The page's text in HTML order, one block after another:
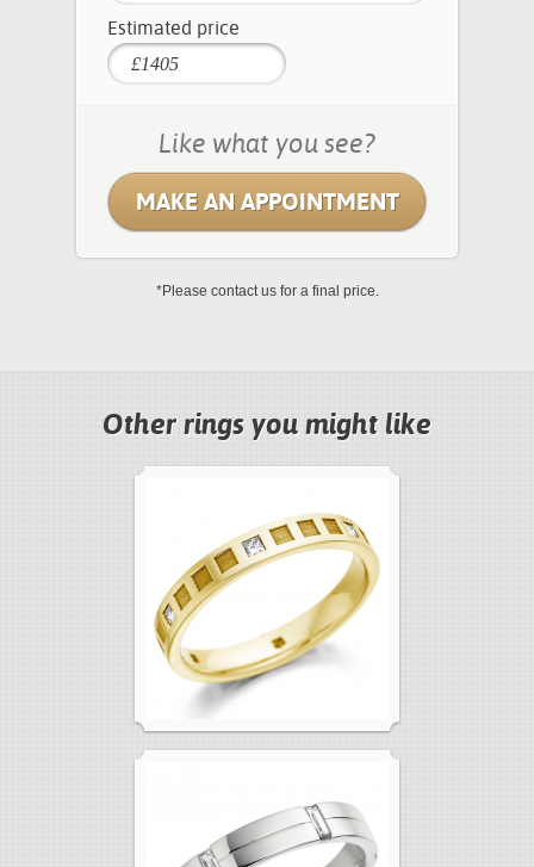
Estimated price
Like what you see?
MAKE AN APPOINTMENT
*Please contact us for a final price.
Other rings you might like